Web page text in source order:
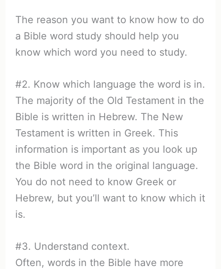
The reason you want to know how to do
a Bible word study should help you
know which word you need to study.
#2. Know which language the word is in.
The majority of the Old Testament in the
Bible is written in Hebrew. The New
Testament is written in Greek. This
information is important as you look up
the Bible word in the original language.
You do not need to know Greek or
Hebrew, but you’ll want to know which it
is.
#3. Understand context.
Often, words in the Bible have more